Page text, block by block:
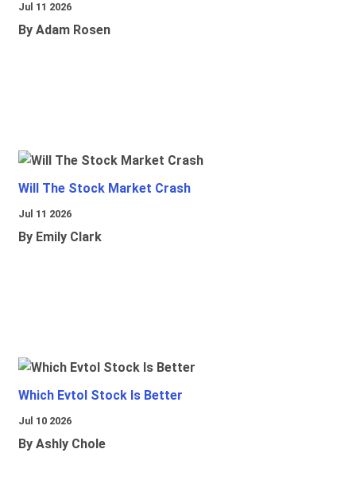
Jul 11 2026
By Adam Rosen
Will The Stock Market Crash
Jul 11 2026
By Emily Clark
Which Evtol Stock Is Better
Jul 10 2026
By Ashly Chole